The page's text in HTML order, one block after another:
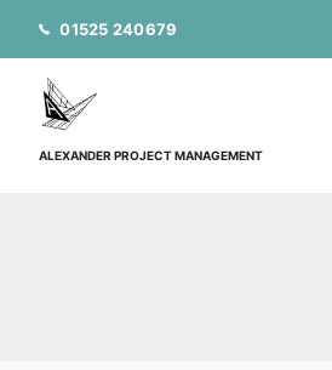
01525 240679
ALEXANDER PROJECT MANAGEMENT